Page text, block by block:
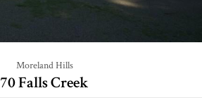
Moreland Hills
70 Falls Creek